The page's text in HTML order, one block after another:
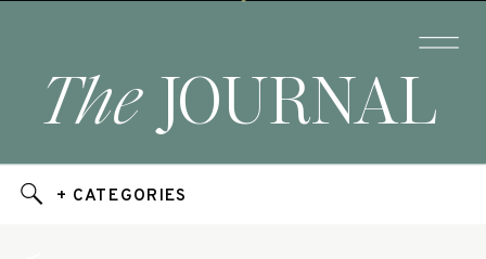
JOURNAL
The
+ CATEGORIES